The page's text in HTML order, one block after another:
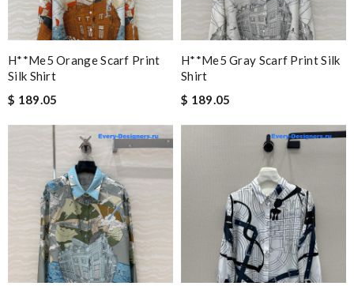
H**me5 Orange Scarf Print
Silk Shirt
$ 189.05
H**me5 Gray Scarf Print Silk
Shirt
$ 189.05